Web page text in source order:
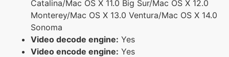
Catalina/Mac OS X 11.0 Big Sur/Mac OS X 12.0
Monterey/Mac OS X 13.0 Ventura/Mac OS X 14.0
Sonoma
Video decode engine: Yes
Video encode engine: Yes